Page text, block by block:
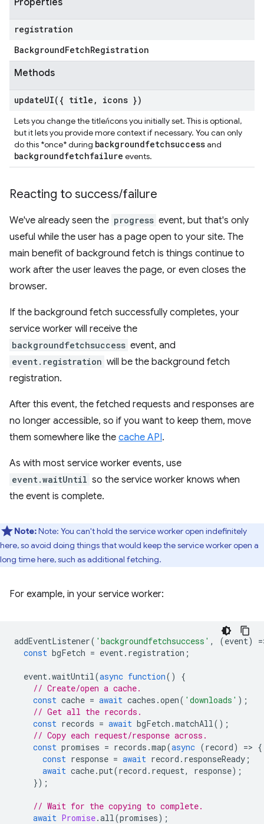
Properties
registration
BackgroundFetchRegistration
Methods
updateUI( { title , icons })
Lets you change the title/icons you initially set. This is optional,
but it lets you provide more context if necessary. You can only
do this *once* during backgroundfetchsuccessand
backgroundfetchfailure events.
Reacting to success/failure
We've already seen the progress event, but that's only
useful while the user has a page open to your site. The
main benefit of background fetch is things continue to
work after the user leaves the page, or even closes the
browser.
If the background fetch successfully completes, your
service worker will receive the
backgroundfetchsuccess event, and
event.registration will be the background fetch
registration.
After this event, the fetched requests and responses are
no longer accessible, so if you want to keep them, move
them somewhere like the cache API.
As with most service worker events, use
event.waitUntil so the service worker knows when
the event is complete.
Note:Note: You can't hold the service worker open indefinitely
here, so avoid doing things that would keep the service worker open a
long time here, such as additional fetching.
For example, in your service worker:
addEventListener( 'backgroundfetchsuccess' , (event) =
const bgFetch = event. registration ;
event.waitUntil(async function()
{
// Create/open a cache.
const cache = await caches .open( 'downloads' );
// Get all the records.
const records = await bgFetch .matchAll();
// Copy each request/response across.
const promises = records .map(async (record) => {
const response = await record . responseReady ;
await cache.put(record . request, response);
});
// Wait for the copying to complete.
await Promise.all(promises);